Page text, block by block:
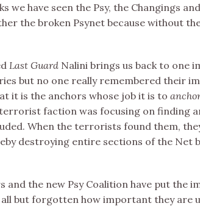
we have seen the Psy, the Changings
the broken Psynet because without
Last Guard Nalini brings us back to one
but no one really remembered their
it is the anchors whose job it is to
faction was focusing on finding
When the terrorists found them,
destroying entire sections of the Net
and the new Psy Coalition have put the
all but forgotten how important they are